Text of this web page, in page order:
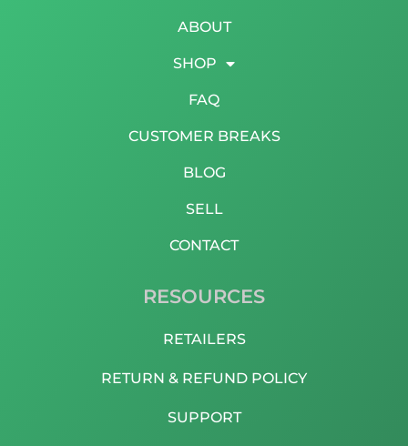
ABOUT
SHOP
FAQ
CUSTOMER BREAKS
BLOG
SELL
CONTACT
RESOURCES
RETAILERS
RETURN & REFUND POLICY
SUPPORT